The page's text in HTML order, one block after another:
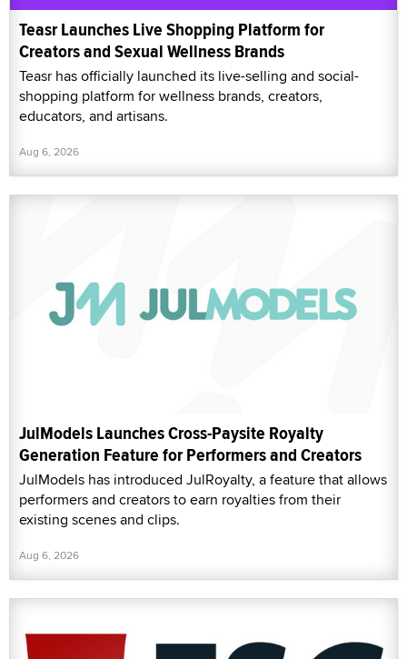
Teasr Launches Live Shopping Platform for
Creators and Sexual Wellness Brands
Teasr has officially launched its live-selling and social-
shopping platform for wellness brands, creators,
educators, and artisans.
Aug 6, 2026
JulModels Launches Cross-Paysite Royalty
Generation Feature for Performers and Creators
JulModels has introduced JulRoyalty, a feature that allows
performers and creators to earn royalties from their
existing scenes and clips.
Aug 6, 2026